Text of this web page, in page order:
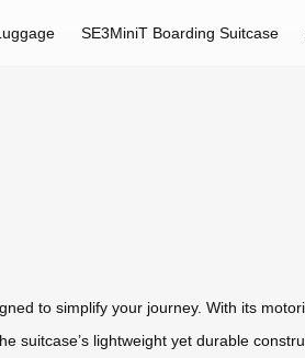
SE3MiniT Boarding Suitcase
to simplify your journey. With its
suitcase’s lightweight yet durable